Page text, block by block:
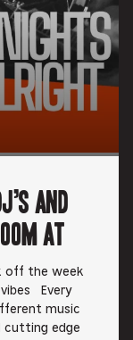
and
at
off the week
Every
music
cutting edge